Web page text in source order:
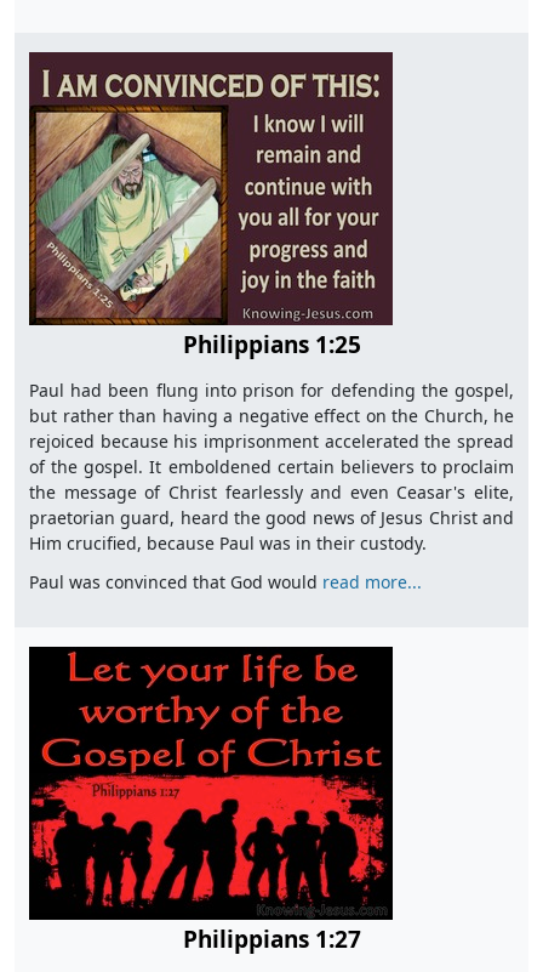
Philippians 1:25
Paul had been flung into prison for defending the gospel,
but rather than having a negative effect on the Church, he
rejoiced because his imprisonment accelerated the spread
of the gospel. It emboldened certain believers to proclaim
the message of Christ fearlessly and even Ceasar's elite,
praetorian guard, heard the good news of Jesus Christ and
Him crucified, because Paul was in their custody.
Paul was convinced that God would read more...
Philippians 1:27